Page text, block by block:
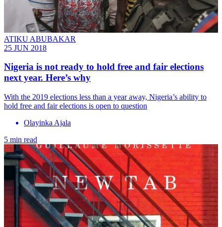
ATIKU ABUBAKAR
25 JUN 2018
Nigeria is not ready to hold free and fair elections
next year. Here’s why
With the 2019 elections less than a year away, Nigeria’s ability to
hold free and fair elections is open to question
Olayinka Ajala
5 min read